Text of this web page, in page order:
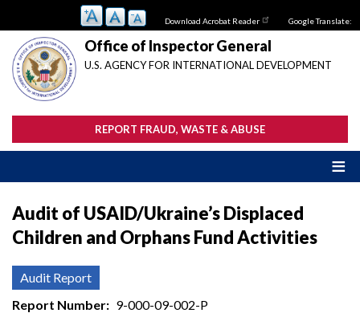
main
content
Download Acrobat Reader Google Translate:
Office of Inspector General
U.S. AGENCY FOR INTERNATIONAL DEVELOPMENT
REPORT FRAUD, WASTE & ABUSE
Audit of USAID/Ukraine’s Displaced
Children and Orphans Fund Activities
Audit Report
Report Number
9-000-09-002-P